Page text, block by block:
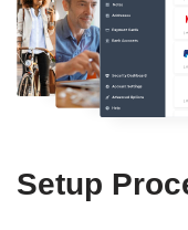
Setup